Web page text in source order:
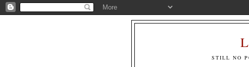
STILL NO